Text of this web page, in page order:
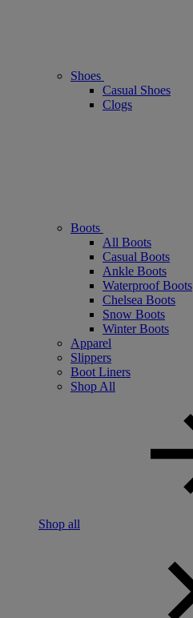
Shoes
Casual Shoes
Clogs
Boots
All Boots
Casual Boots
Ankle Boots
Waterproof Boots
Chelsea Boots
Snow Boots
Winter Boots
Apparel
Slippers
Boot Liners
Shop All
Shop all